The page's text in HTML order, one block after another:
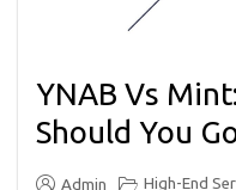
YNAB Vs
Should You
Admin High-End